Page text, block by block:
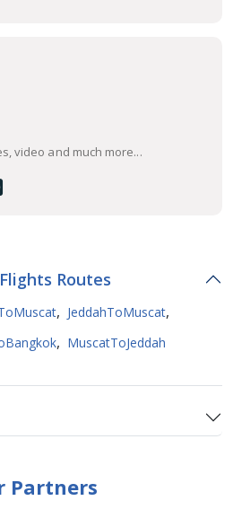
video and much more...
Routes
, JeddahToMuscat,
, MuscatToJeddah
Partners